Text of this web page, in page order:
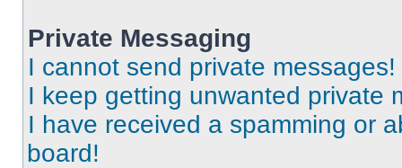
Private Messaging
I cannot send private messages!
I keep getting unwanted private
I have received a spamming or
board!